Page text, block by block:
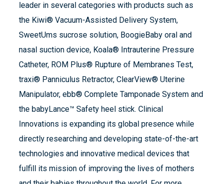
leader in several categories with products such as
the Kiwi® Vacuum-Assisted Delivery System,
SweetUms sucrose solution, BoogieBaby oral and
nasal suction device, Koala® Intrauterine Pressure
Catheter, ROM Plus® Rupture of Membranes Test,
traxi® Panniculus Retractor, ClearView® Uterine
Manipulator, ebb® Complete Tamponade System and
the babyLance™ Safety heel stick. Clinical
Innovations is expanding its global presence while
directly researching and developing state-of-the-art
technologies and innovative medical devices that
fulfill its mission of improving the lives of mothers